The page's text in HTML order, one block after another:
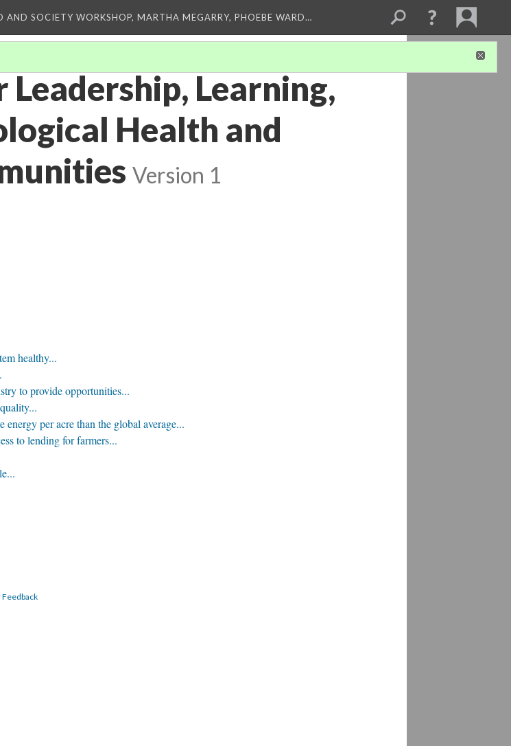
SOCIETY WORKSHOP, MARTHA MEGARRY, PHOEBE WARD…
Learning,
Health and
Version 1
healthy...
to provide opportunities...
per acre than the global average...
to lending for farmers...
Feedback